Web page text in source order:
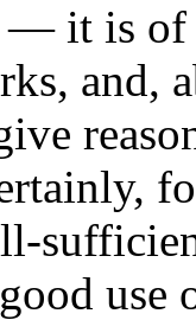
— it is of
use